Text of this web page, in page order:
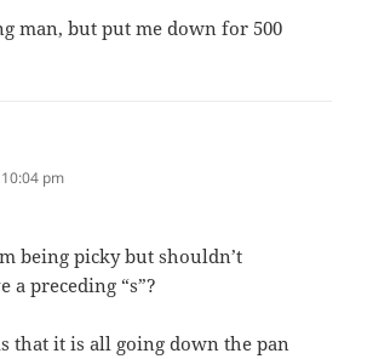
man, but put me down for 500
pm
being picky but shouldn’t
a preceding “s”?
that it is all going down the pan